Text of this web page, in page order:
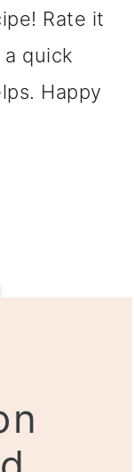
Rate it
quick
Happy